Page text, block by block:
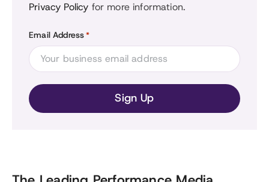
Privacy Policy for more information.
Email Address*